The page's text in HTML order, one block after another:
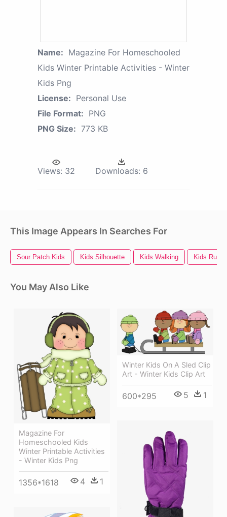
Name: Magazine For Homeschooled
Kids Winter Printable Activities - Winter
Kids Png
License: Personal Use
File Format: PNG
PNG Size: 773 KB
Views: 32 Downloads: 6
This Image Appears In Searches For
Sour Patch Kids Kids Silhouette Kids Walking Kids
You May Also Like
Magazine For
Homeschooled Kids
Winter Printable Activities
- Winter Kids Png
1356*1618 4 1
Winter Kids On A Sled Clip
Art - Winter Kids Clip Art
600*295 5 1